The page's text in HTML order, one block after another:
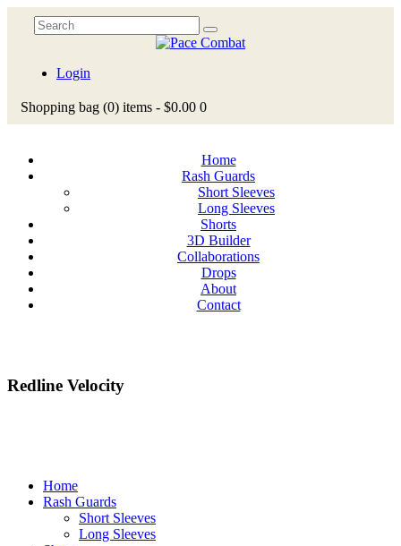
Login
Shopping bag (0) items - $0.00 0
Home
Rash Guards
Short Sleeves
Long Sleeves
Shorts
3D Builder
Collaborations
Drops
About
Contact
Redline Velocity
Home
Rash Guards
Short Sleeves
Long Sleeves